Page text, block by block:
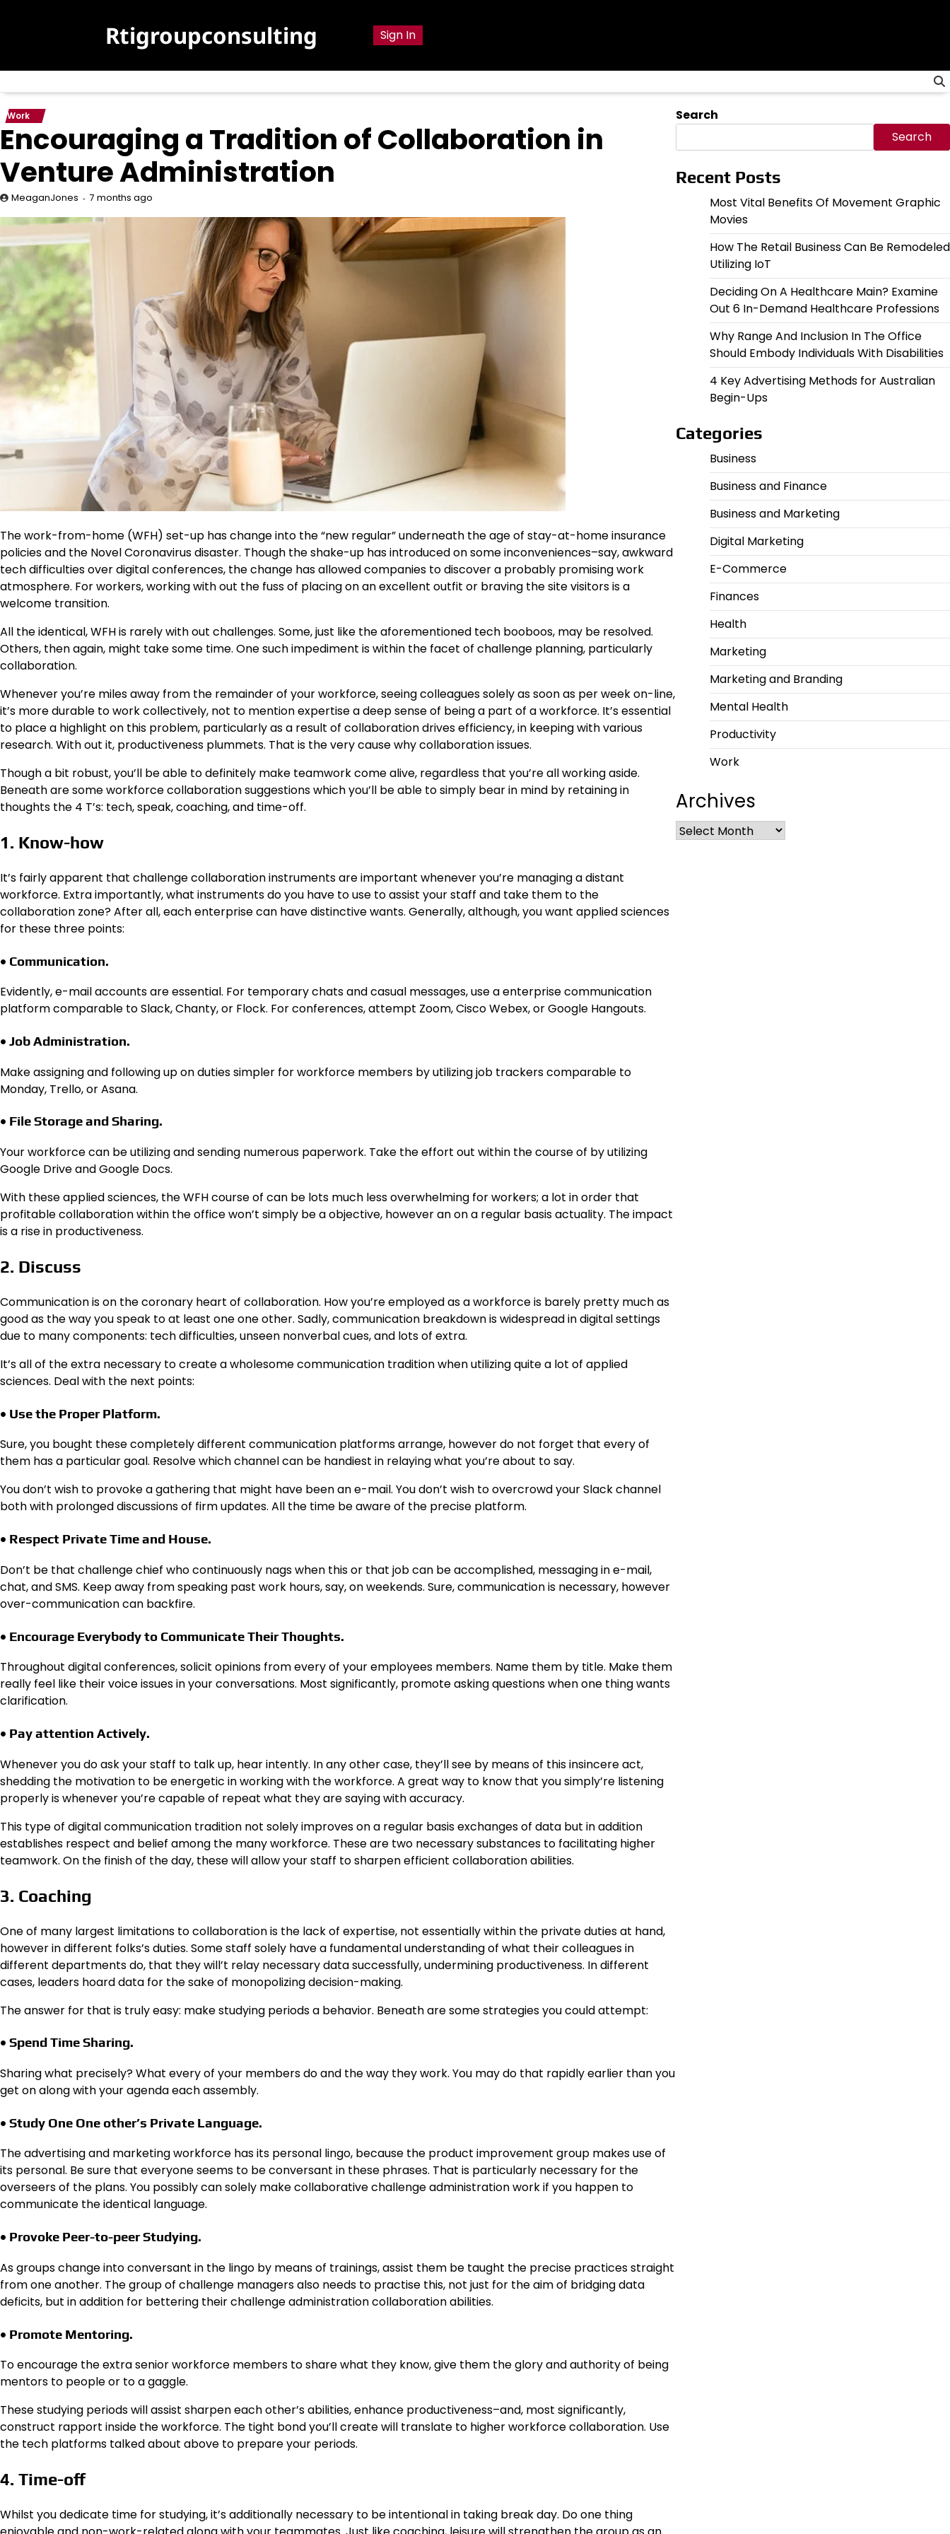
Rtigroupconsulting Sign In
Work
Encouraging a Tradition of Collaboration in
Venture Administration
MeaganJones 7 months ago
The work-from-home (WFH) set-up has change into the “new regular” underneath the age of stay-at-home insurance
policies and the Novel Coronavirus disaster. Though the shake-up has introduced on some inconveniences–say, awkward
tech difficulties over digital conferences, the change has allowed companies to discover a probably promising work
atmosphere. For workers, working with out the fuss of placing on an excellent outfit or braving the site visitors is a
welcome transition.
All the identical, WFH is rarely with out challenges. Some, just like the aforementioned tech booboos, may be resolved.
Others, then again, might take some time. One such impediment is within the facet of challenge planning, particularly
collaboration.
Whenever you’re miles away from the remainder of your workforce, seeing colleagues solely as soon as per week on-line,
it’s more durable to work collectively, not to mention expertise a deep sense of being a part of a workforce. It’s essential
to place a highlight on this problem, particularly as a result of collaboration drives efficiency, in keeping with various
research. With out it, productiveness plummets. That is the very cause why collaboration issues.
Though a bit robust, you’ll be able to definitely make teamwork come alive, regardless that you’re all working aside.
Beneath are some workforce collaboration suggestions which you’ll be able to simply bear in mind by retaining in
thoughts the 4 T’s: tech, speak, coaching, and time-off.
1. Know-how
It’s fairly apparent that challenge collaboration instruments are important whenever you’re managing a distant
workforce. Extra importantly, what instruments do you have to use to assist your staff and take them to the
collaboration zone? After all, each enterprise can have distinctive wants. Generally, although, you want applied sciences
for these three points:
• Communication.
Evidently, e-mail accounts are essential. For temporary chats and casual messages, use a enterprise communication
platform comparable to Slack, Chanty, or Flock. For conferences, attempt Zoom, Cisco Webex, or Google Hangouts.
• Job Administration.
Make assigning and following up on duties simpler for workforce members by utilizing job trackers comparable to
Monday, Trello, or Asana.
• File Storage and Sharing.
Your workforce can be utilizing and sending numerous paperwork. Take the effort out within the course of by utilizing
Google Drive and Google Docs.
With these applied sciences, the WFH course of can be lots much less overwhelming for workers; a lot in order that
profitable collaboration within the office won’t simply be a objective, however an on a regular basis actuality. The impact
is a rise in productiveness.
2. Discuss
Communication is on the coronary heart of collaboration. How you’re employed as a workforce is barely pretty much as
good as the way you speak to at least one one other. Sadly, communication breakdown is widespread in digital settings
due to many components: tech difficulties, unseen nonverbal cues, and lots of extra.
It’s all of the extra necessary to create a wholesome communication tradition when utilizing quite a lot of applied
sciences. Deal with the next points:
• Use the Proper Platform.
Sure, you bought these completely different communication platforms arrange, however do not forget that every of
them has a particular goal. Resolve which channel can be handiest in relaying what you’re about to say.
You don’t wish to provoke a gathering that might have been an e-mail. You don’t wish to overcrowd your Slack channel
both with prolonged discussions of firm updates. All the time be aware of the precise platform.
• Respect Private Time and House.
Don’t be that challenge chief who continuously nags when this or that job can be accomplished, messaging in e-mail,
chat, and SMS. Keep away from speaking past work hours, say, on weekends. Sure, communication is necessary, however
over-communication can backfire.
• Encourage Everybody to Communicate Their Thoughts.
Throughout digital conferences, solicit opinions from every of your employees members. Name them by title. Make them
really feel like their voice issues in your conversations. Most significantly, promote asking questions when one thing wants
clarification.
• Pay attention Actively.
Whenever you do ask your staff to talk up, hear intently. In any other case, they’ll see by means of this insincere act,
shedding the motivation to be energetic in working with the workforce. A great way to know that you simply’re listening
properly is whenever you’re capable of repeat what they are saying with accuracy.
This type of digital communication tradition not solely improves on a regular basis exchanges of data but in addition
establishes respect and belief among the many workforce. These are two necessary substances to facilitating higher
teamwork. On the finish of the day, these will allow your staff to sharpen efficient collaboration abilities.
3. Coaching
One of many largest limitations to collaboration is the lack of expertise, not essentially within the private duties at hand,
however in different folks’s duties. Some staff solely have a fundamental understanding of what their colleagues in
different departments do, that they will’t relay necessary data successfully, undermining productiveness. In different
cases, leaders hoard data for the sake of monopolizing decision-making.
The answer for that is truly easy: make studying periods a behavior. Beneath are some strategies you could attempt:
• Spend Time Sharing.
Sharing what precisely? What every of your members do and the way they work. You may do that rapidly earlier than you
get on along with your agenda each assembly.
• Study One One other’s Private Language.
The advertising and marketing workforce has its personal lingo, because the product improvement group makes use of
its personal. Be sure that everyone seems to be conversant in these phrases. That is particularly necessary for the
overseers of the plans. You possibly can solely make collaborative challenge administration work if you happen to
communicate the identical language.
• Provoke Peer-to-peer Studying.
As groups change into conversant in the lingo by means of trainings, assist them be taught the precise practices straight
from one another. The group of challenge managers also needs to practise this, not just for the aim of bridging data
deficits, but in addition for bettering their challenge administration collaboration abilities.
• Promote Mentoring.
To encourage the extra senior workforce members to share what they know, give them the glory and authority of being
mentors to people or to a gaggle.
These studying periods will assist sharpen each other’s abilities, enhance productiveness–and, most significantly,
construct rapport inside the workforce. The tight bond you’ll create will translate to higher workforce collaboration. Use
the tech platforms talked about above to prepare your periods.
4. Time-off
Whilst you dedicate time for studying, it’s additionally necessary to be intentional in taking break day. Do one thing
Search
Search
Recent Posts
Most Vital Benefits Of Movement Graphic
Movies
How The Retail Business Can Be Remodeled
Utilizing IoT
Deciding On A Healthcare Main? Examine
Out 6 In-Demand Healthcare Professions
Why Range And Inclusion In The Office
Should Embody Individuals With Disabilities
4 Key Advertising Methods for Australian
Begin-Ups
Categories
Business
Business and Finance
Business and Marketing
Digital Marketing
E-Commerce
Finances
Health
Marketing
Marketing and Branding
Mental Health
Productivity
Work
Archives